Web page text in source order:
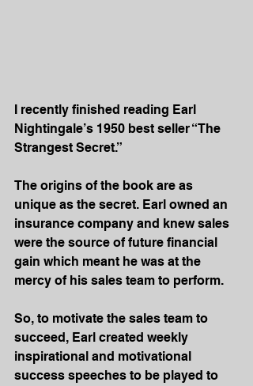
I recently finished reading Earl
Nightingale’s 1950 best seller “The
Strangest Secret.”
The origins of the book are as
unique as the secret. Earl owned an
insurance company and knew sales
were the source of future financial
gain which meant he was at the
mercy of his sales team to perform.
So, to motivate the sales team to
succeed, Earl created weekly
inspirational and motivational
success speeches to be played to